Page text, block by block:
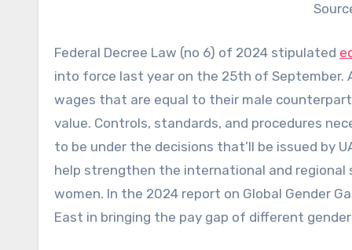
Federal Decree Law (no 6) of 2024 stipulated
into force last year on the 25th of September.
wages that are equal to their male
value. Controls, standards, and procedures
to be under the decisions that’ll be issued by
help strengthen the international and
women. In the 2024 report on Global Gender
East in bringing the pay gap of different